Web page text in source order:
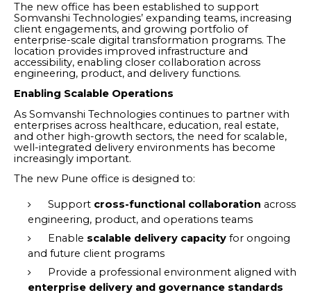
The new office has been established to support
Somvanshi Technologies’ expanding teams, increasing
client engagements, and growing portfolio of
enterprise-scale digital transformation programs. The
location provides improved infrastructure and
accessibility, enabling closer collaboration across
engineering, product, and delivery functions.
Enabling Scalable Operations
As Somvanshi Technologies continues to partner with
enterprises across healthcare, education, real estate,
and other high-growth sectors, the need for scalable,
well-integrated delivery environments has become
increasingly important.
The new Pune office is designed to:
Support cross-functional collaboration across
engineering, product, and operations teams
Enable scalable delivery capacity for ongoing
and future client programs
Provide a professional environment aligned with
enterprise delivery and governance standards